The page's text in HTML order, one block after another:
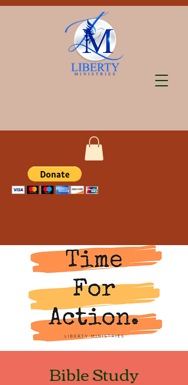
Bible Study